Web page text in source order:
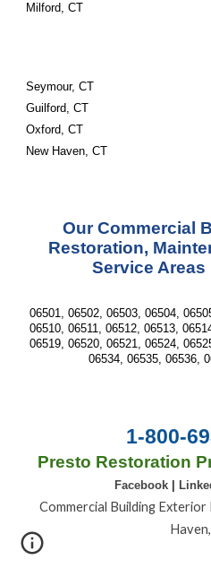
Milford, CT
Seymour, CT
Guilford, CT
Oxford, CT
New Haven, CT
Our Commercial
Restoration,
Service Areas
06501, 06502, 06503, 06504,
06510, 06511, 06512, 06513,
06519, 06520, 06521, 06524,
06534, 06535, 06536,
1-800-
Presto Restoration
Facebook
Commercial Building